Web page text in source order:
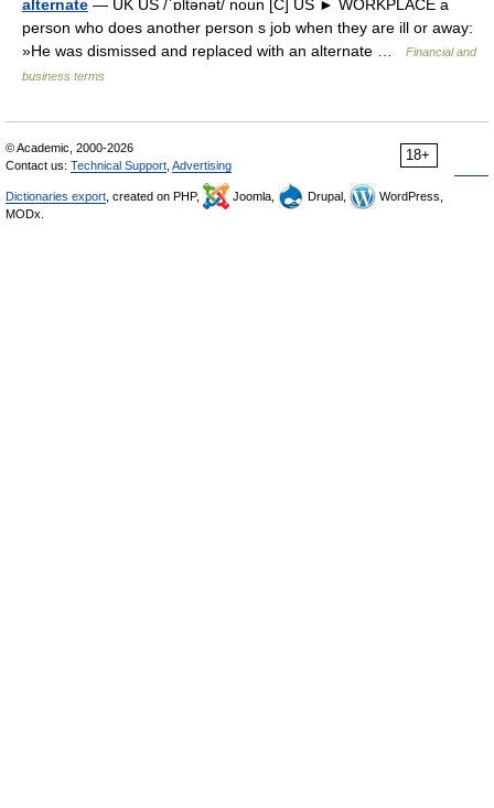
alternate — UK US /ˈɒltənət/ noun [C] US ► WORKPLACE a
person who does another person s job when they are ill or away:
»He was dismissed and replaced with an alternate …
Financial and
business terms
18+
© Academic, 2000-2026
Contact us: Technical Support Advertising
Dictionaries export , created on PHP, Joomla, Drupal,
WordPress,
MODx.